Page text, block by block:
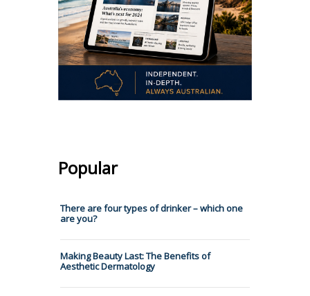
Popular
There are four types of drinker – which one
are you?
Making Beauty Last: The Benefits of
Aesthetic Dermatology